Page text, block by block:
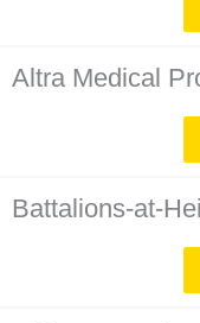
Altra Medical
Battalions-at-